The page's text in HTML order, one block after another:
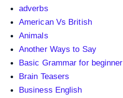
adverbs
American Vs British
Animals
Another Ways to Say
Basic Grammar for beginner
Brain Teasers
Business English